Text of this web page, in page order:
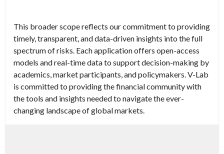
This broader scope reflects our commitment to providing
timely, transparent, and data-driven insights into the full
spectrum of risks. Each application offers open-access
models and real-time data to support decision-making by
academics, market participants, and policymakers. V-Lab
is committed to providing the financial community with
the tools and insights needed to navigate the ever-
changing landscape of global markets.